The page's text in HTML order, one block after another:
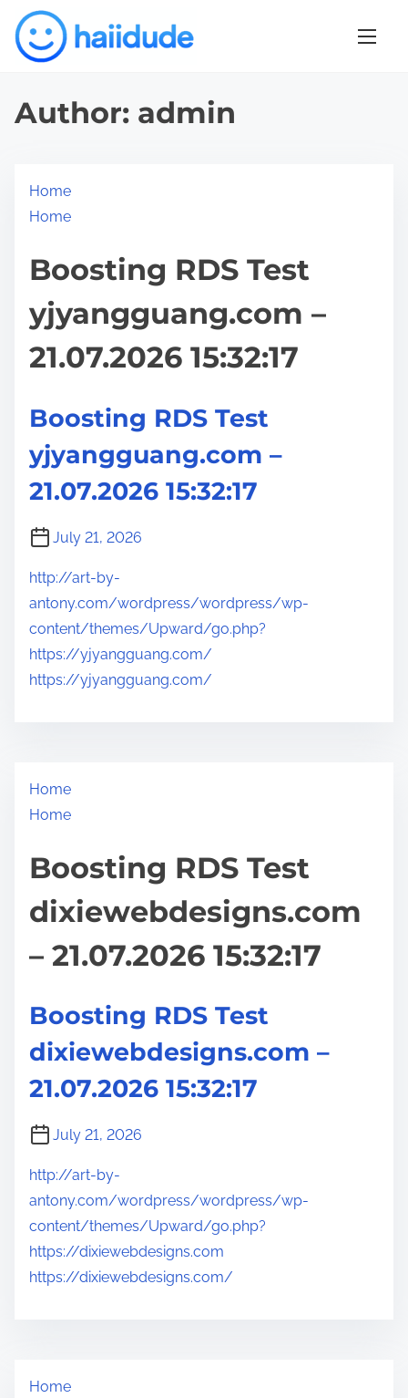
Author: admin
Home
Home
Boosting RDS Test
yjyangguang.com –
21.07.2026 15:32:17
Boosting RDS Test
yjyangguang.com –
21.07.2026 15:32:17
July 21, 2026
http://art-by-
antony.com/wordpress/wordpress/wp-
content/themes/Upward/go.php?
https://yjyangguang.com/
https://yjyangguang.com/
Home
Home
Boosting RDS Test
dixiewebdesigns.com
– 21.07.2026 15:32:17
Boosting RDS Test
dixiewebdesigns.com –
21.07.2026 15:32:17
July 21, 2026
http://art-by-
antony.com/wordpress/wordpress/wp-
content/themes/Upward/go.php?
https://dixiewebdesigns.com
https://dixiewebdesigns.com/
Home